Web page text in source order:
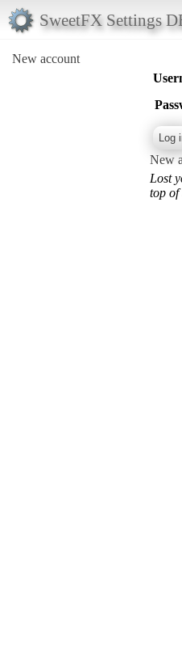
SweetFX Settings
New account
New
Lost
top of